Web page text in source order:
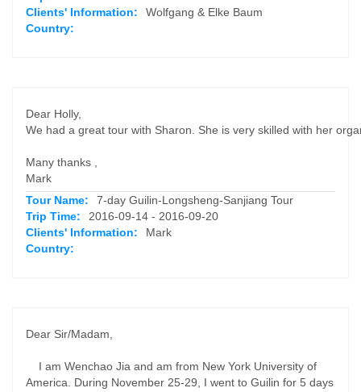
Clients' Information:
Wolfgang & Elke Baum
Country:
Dear Holly,
We had a great tour with Sharon. She is very skilled with her
Many thanks ,
Mark
Tour Name:
7-day Guilin-Longsheng-Sanjiang Tour
Trip Time:
2016-09-14 - 2016-09-20
Clients' Information:
Mark
Country:
Dear Sir/Madam,
I am Wenchao Jia and am from New York University of
America. During November 25-29, I went to Guilin for 5 days